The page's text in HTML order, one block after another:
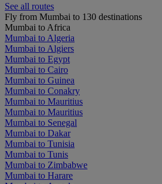
See all routes
Fly from Mumbai to 130 destinations
Mumbai to Africa
Mumbai to Algeria
Mumbai to Algiers
Mumbai to Egypt
Mumbai to Cairo
Mumbai to Guinea
Mumbai to Conakry
Mumbai to Mauritius
Mumbai to Mauritius
Mumbai to Senegal
Mumbai to Dakar
Mumbai to Tunisia
Mumbai to Tunis
Mumbai to Zimbabwe
Mumbai to Harare